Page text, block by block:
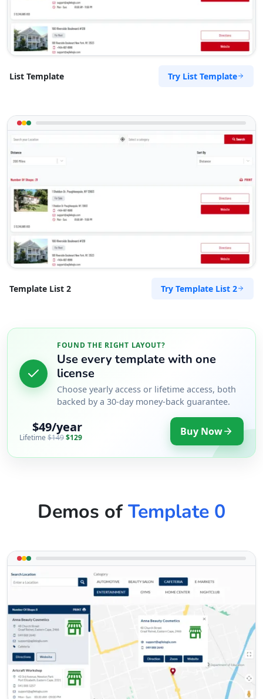
List Template Try List Template
Template List 2 Try Template List 2
FOUND THE RIGHT LAYOUT?
Use every template with one
license
Choose yearly access or lifetime access, both
backed by a 30-day money-back guarantee.
$49/year
Lifetime$149$129 Buy Now
Demos ofTemplate 0